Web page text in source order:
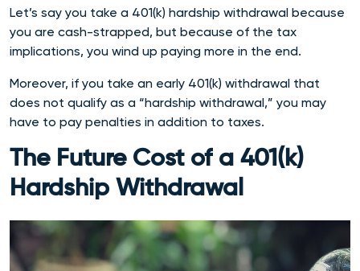
Let’s say you take a 401(k) hardship withdrawal because
you are cash-strapped, but because of the tax
implications, you wind up paying more in the end.
Moreover, if you take an early 401(k) withdrawal that
does not qualify as a “hardship withdrawal,” you may
have to pay penalties in addition to taxes.
The Future Cost of a 401(k)
Hardship Withdrawal